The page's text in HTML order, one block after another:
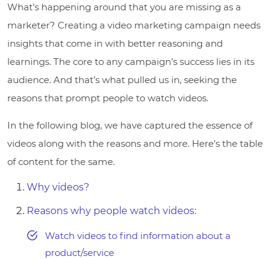
What’s happening around that you are missing as a
marketer? Creating a video marketing campaign needs
insights that come in with better reasoning and
learnings. The core to any campaign’s success lies in its
audience. And that’s what pulled us in, seeking the
reasons that prompt people to watch videos.
In the following blog, we have captured the essence of
videos along with the reasons and more. Here’s the table
of content for the same.
Why videos?
Reasons why people watch videos:
Watch videos to find information about a
product/service